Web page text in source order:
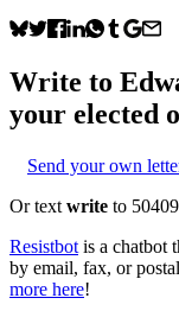
Write to
your elected
Send your own
Or text write to 50409
Resistbot is a chatbot
by email, fax, or
more here!